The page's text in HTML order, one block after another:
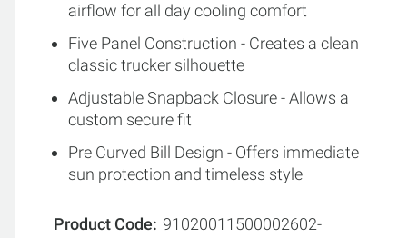
airflow for all day cooling comfort
Five Panel Construction - Creates a clean
classic trucker silhouette
Adjustable Snapback Closure - Allows a
custom secure fit
Pre Curved Bill Design - Offers immediate
sun protection and timeless style
Product Code
91020011500002602-